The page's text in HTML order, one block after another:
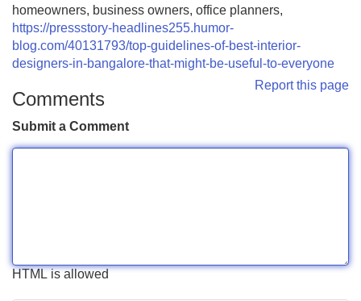
homeowners, business owners, office planners,
https://pressstory-headlines255.humor-
blog.com/40131793/top-guidelines-of-best-interior-
designers-in-bangalore-that-might-be-useful-to-everyone
Report this page
Comments
Submit a Comment
HTML is allowed